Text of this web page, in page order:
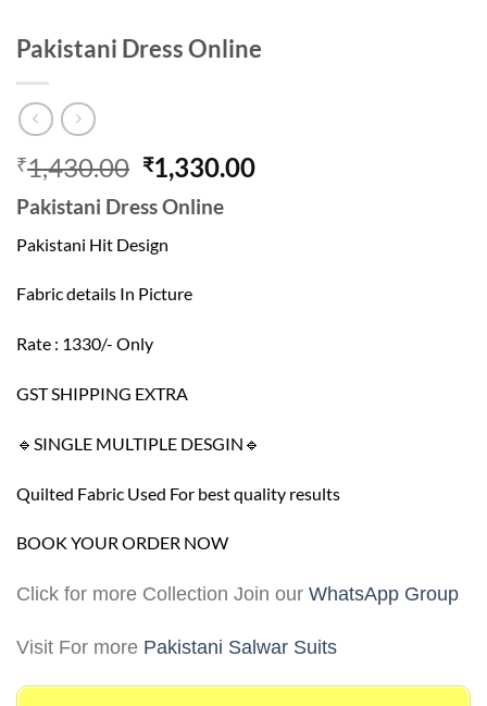
Pakistani Dress Online
₹1,430.00 Original
price
was:
₹1,430.00.
₹1,330.00Current
Pakistani Dress Online
Pakistani Hit Design
Fabric details In Picture
Rate : 1330/- Only
GST SHIPPING EXTRA
🔹SINGLE MULTIPLE DESGIN🔹
Quilted Fabric Used For best quality results
BOOK YOUR ORDER NOW
Click for more Collection Join our WhatsApp Group
Visit For more Pakistani Salwar Suits